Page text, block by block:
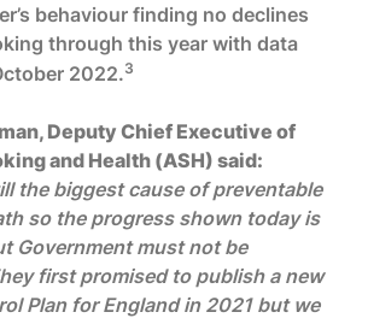
behaviour finding no declines
through this year with data
2022.3
Deputy Chief Executive of
and Health (ASH) said:
the biggest cause of preventable
so the progress shown today is
Government must not be
first promised to publish a new
Plan for England in 2021 but we